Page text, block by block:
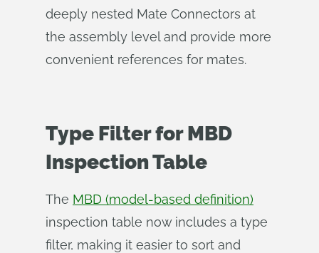
deeply nested Mate Connectors at
the assembly level and provide more
convenient references for mates.
Type Filter for MBD
Inspection Table
The MBD (model-based definition)
inspection table now includes a type
filter, making it easier to sort and